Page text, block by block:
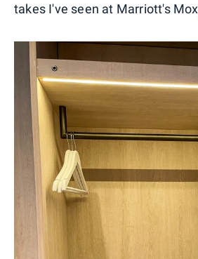
takes I've seen at Marriott's